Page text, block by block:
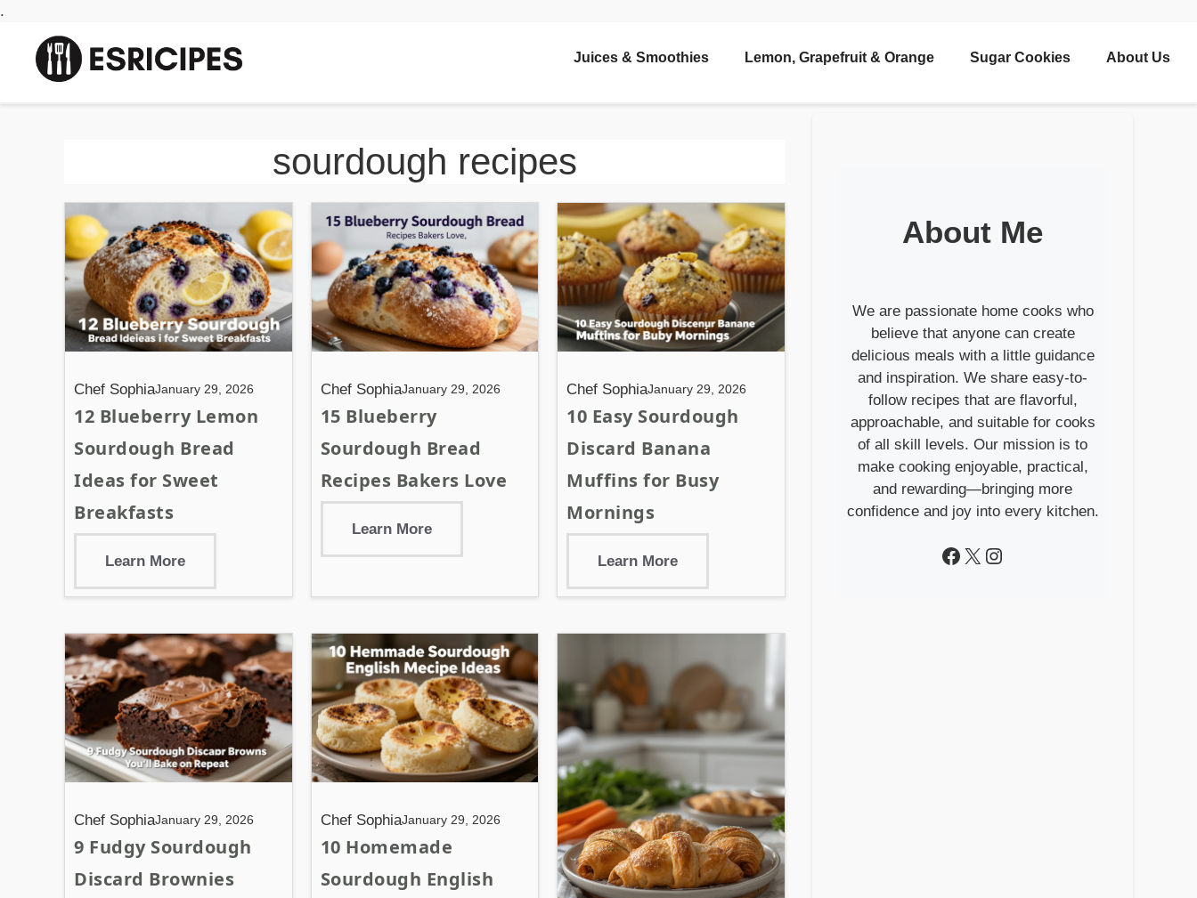
.
content
Juices & Smoothies Lemon, Grapefruit & Orange Sugar Cookies About Us
sourdough recipes
Chef SophiaJanuary 29, 2026
12 Blueberry Lemon
Sourdough Bread
Ideas for Sweet
Breakfasts
Learn More
Chef SophiaJanuary 29, 2026
15 Blueberry
Sourdough Bread
Recipes Bakers Love
Learn More
Chef SophiaJanuary 29, 2026
10 Easy Sourdough
Discard Banana
Muffins for Busy
Mornings
Learn More
Chef SophiaJanuary 29, 2026
9 Fudgy Sourdough
Discard Brownies
Chef SophiaJanuary 29, 2026
10 Homemade
Sourdough English
About Me
We are passionate home cooks who
believe that anyone can create
delicious meals with a little guidance
and inspiration. We share easy-to-
follow recipes that are flavorful,
approachable, and suitable for cooks
of all skill levels. Our mission is to
make cooking enjoyable, practical,
and rewarding—bringing more
confidence and joy into every kitchen.
Facebook
X Instagram